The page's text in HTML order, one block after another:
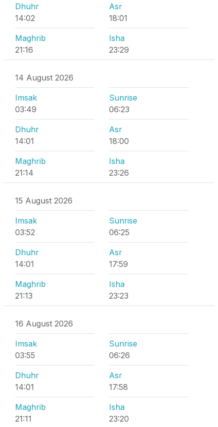
Dhuhr
14:02
Asr
18:01
Maghrib
21:16
Isha
23:29
14 August 2026
Imsak
03:49
Sunrise
06:23
Dhuhr
14:01
Asr
18:00
Maghrib
21:14
Isha
23:26
15 August 2026
Imsak
03:52
Sunrise
06:25
Dhuhr
14:01
Asr
17:59
Maghrib
21:13
Isha
23:23
16 August 2026
Imsak
03:55
Sunrise
06:26
Dhuhr
14:01
Asr
17:58
Maghrib
21:11
Isha
23:20